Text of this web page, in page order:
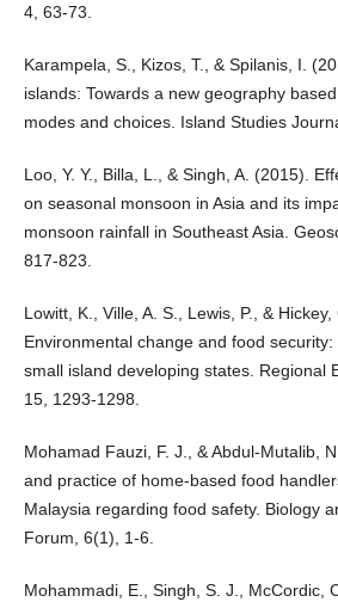
4, 63-73.
Karampela, S., Kizos, T., & Spilanis, I.
islands: Towards a new geography
modes and choices. Island Studies
Loo, Y. Y., Billa, L., & Singh, A. (2015).
on seasonal monsoon in Asia and its
monsoon rainfall in Southeast Asia.
817-823.
Lowitt, K., Ville, A. S., Lewis, P., &
Environmental change and food
small island developing states. Regional
15, 1293-1298.
Mohamad Fauzi, F. J., & Abdul-Mutalib,
and practice of home-based food
Malaysia regarding food safety. Biology
Forum, 6(1), 1-6.
Mohammadi, E., Singh, S. J., McCordic,